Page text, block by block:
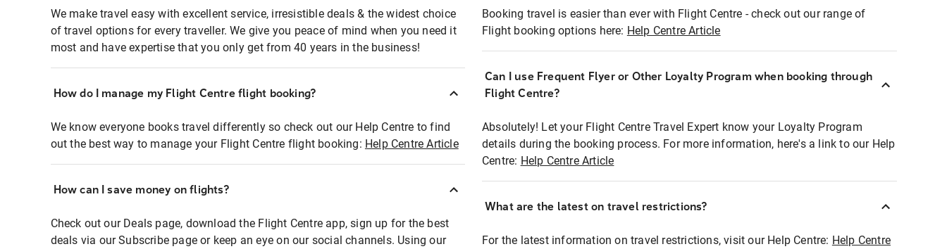
We make travel easy with excellent service, irresistible deals & the widest choice
of travel options for every traveller. We give you peace of mind when you need it
most and have expertise that you only get from 40 years in the business!
How do I manage my Flight Centre flight booking?
We know everyone books travel differently so check out our Help Centre to find
out the best way to manage your Flight Centre flight booking: Help Centre Article
How can I save money on flights?
Check out our Deals page, download the Flight Centre app, sign up for the best
deals via our Subscribe page or keep an eye on our social channels. Using our
Booking travel is easier than ever with Flight Centre - check out our range of
Flight booking options here: Help Centre Article
Can I use Frequent Flyer or Other Loyalty Program when booking through
Flight Centre?
Absolutely! Let your Flight Centre Travel Expert know your Loyalty Program
details during the booking process. For more information, here's a link to our Help
Centre: Help Centre Article
What are the latest on travel restrictions?
For the latest information on travel restrictions, visit our Help Centre: Help Centre